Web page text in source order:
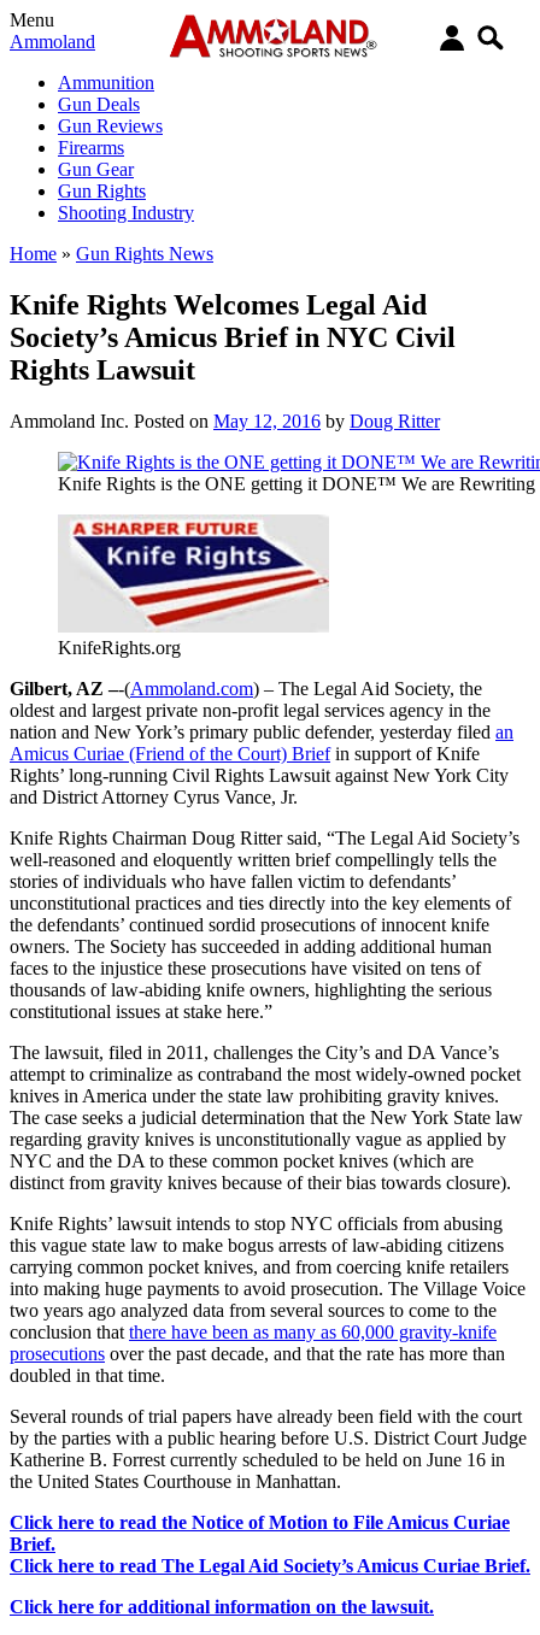
Menu
Ammoland
Ammunition
Gun Deals
Gun Reviews
Firearms
Gun Gear
Gun Rights
Shooting Industry
Home » Gun Rights News
Knife Rights Welcomes Legal Aid
Society’s Amicus Brief in NYC Civil
Rights Lawsuit
Ammoland Inc. Posted on May 12, 2016 by Doug Ritter
Knife Rights is the ONE getting it DONE™ We are
KnifeRights.org
Gilbert, AZ –-(Ammoland.com) – The Legal Aid Society, the
oldest and largest private non-profit legal services agency in the
nation and New York’s primary public defender, yesterday filed an
Amicus Curiae (Friend of the Court) Briefin support of Knife
Rights’ long-running Civil Rights Lawsuit against New York City
and District Attorney Cyrus Vance, Jr.
Knife Rights Chairman Doug Ritter said, “The Legal Aid Society’s
well-reasoned and eloquently written brief compellingly tells the
stories of individuals who have fallen victim to defendants’
unconstitutional practices and ties directly into the key elements of
the defendants’ continued sordid prosecutions of innocent knife
owners. The Society has succeeded in adding additional human
faces to the injustice these prosecutions have visited on tens of
thousands of law-abiding knife owners, highlighting the serious
constitutional issues at stake here.”
The lawsuit, filed in 2011, challenges the City’s and DA Vance’s
attempt to criminalize as contraband the most widely-owned pocket
knives in America under the state law prohibiting gravity knives.
The case seeks a judicial determination that the New York State law
regarding gravity knives is unconstitutionally vague as applied by
NYC and the DA to these common pocket knives (which are
distinct from gravity knives because of their bias towards closure).
Knife Rights’ lawsuit intends to stop NYC officials from abusing
this vague state law to make bogus arrests of law-abiding citizens
carrying common pocket knives, and from coercing knife retailers
into making huge payments to avoid prosecution. The Village Voice
two years ago analyzed data from several sources to come to the
conclusion that there have been as many as 60,000 gravity-knife
prosecutions over the past decade, and that the rate has more than
doubled in that time.
Several rounds of trial papers have already been field with the court
by the parties with a public hearing before U.S. District Court Judge
Katherine B. Forrest currently scheduled to be held on June 16 in
the United States Courthouse in Manhattan.
Click here to read the Notice of Motion to File Amicus Curiae
Brief.
Click here to read The Legal Aid Society’s Amicus Curiae Brief.
Click here for additional information on the lawsuit.